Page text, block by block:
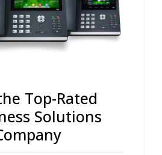
Top-Rated
Solutions